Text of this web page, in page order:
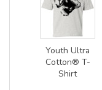
Youth Ultra
Cotton® T-
Shirt